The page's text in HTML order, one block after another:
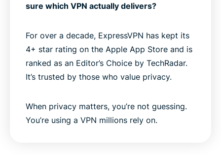
sure which VPN actually delivers?
For over a decade, ExpressVPN has kept its
4+ star rating on the Apple App Store and is
ranked as an Editor’s Choice by TechRadar.
It’s trusted by those who value privacy.
When privacy matters, you’re not guessing.
You’re using a VPN millions rely on.